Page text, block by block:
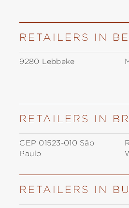
RETAILERS IN
9280 Lebbeke
RETAILERS IN
CEP 01523-010 São
Paulo
RETAILERS IN